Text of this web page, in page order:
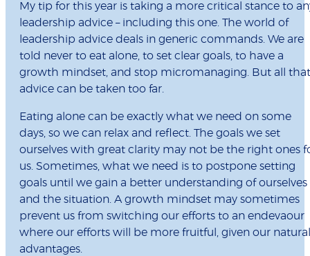
My tip for this year is taking a more critical stance to
leadership advice – including this one. The world of
leadership advice deals in generic commands. We are
told never to eat alone, to set clear goals, to have a
growth mindset, and stop micromanaging. But all that
advice can be taken too far.
Eating alone can be exactly what we need on some
days, so we can relax and reflect. The goals we set
ourselves with great clarity may not be the right ones
us. Sometimes, what we need is to postpone setting
goals until we gain a better understanding of ourselves
and the situation. A growth mindset may sometimes
prevent us from switching our efforts to an endevaour
where our efforts will be more fruitful, given our natural
advantages.